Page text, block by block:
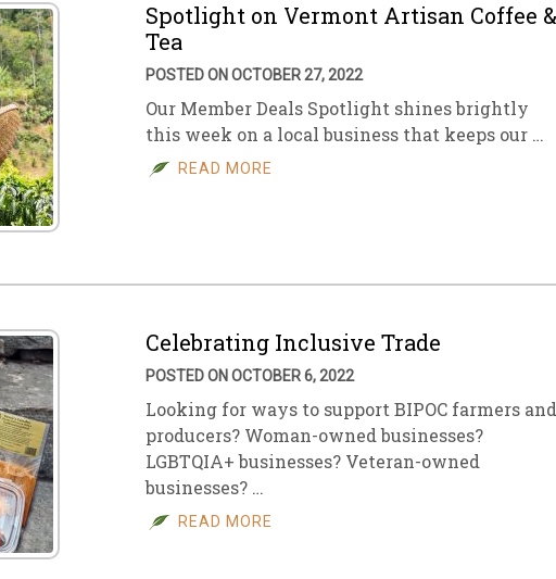
Spotlight on Vermont Artisan Coffee &
Tea
POSTED ON OCTOBER 27, 2022
Our Member Deals Spotlight shines brightly
this week on a local business that keeps our …
READ MORE
Celebrating Inclusive Trade
POSTED ON OCTOBER 6, 2022
Looking for ways to support BIPOC farmers and
producers? Woman-owned businesses?
LGBTQIA+ businesses? Veteran-owned
businesses? …
READ MORE